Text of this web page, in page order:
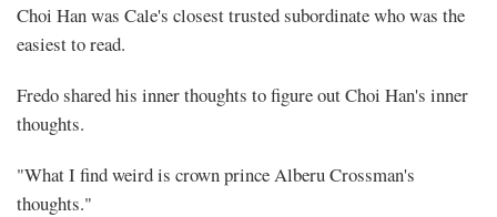
Choi Han was Cale's closest trusted subordinate who was the
easiest to read.
Fredo shared his inner thoughts to figure out Choi Han's inner
thoughts.
"What I find weird is crown prince Alberu Crossman's
thoughts."